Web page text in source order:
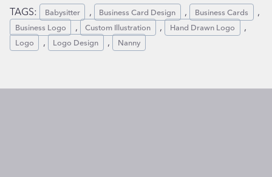
TAGS: Babysitter , Business Card Design , Business Cards ,
Business Logo , Custom Illustration , Hand Drawn Logo ,
Logo , Logo Design , Nanny